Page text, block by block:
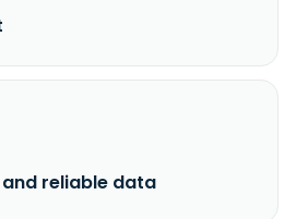
reliable data